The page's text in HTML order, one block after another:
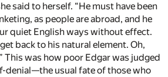
said to herself. “He must have been
as people are abroad, and he
quiet English ways without effect.
back to his natural element. Oh,
This was how poor Edgar was judged
denial—the usual fate of those who